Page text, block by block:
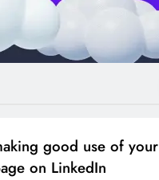
good use of your
on LinkedIn